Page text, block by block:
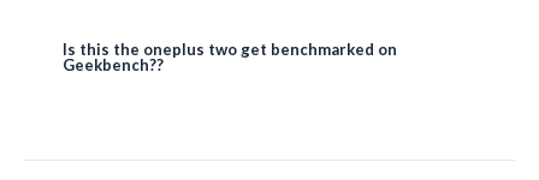
Is this the oneplus two get benchmarked on
Geekbench??